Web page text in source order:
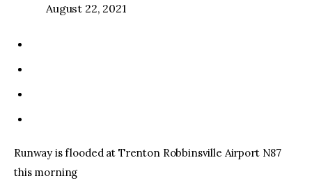
August 22, 2021
Runway is flooded at Trenton Robbinsville Airport N87
this morning